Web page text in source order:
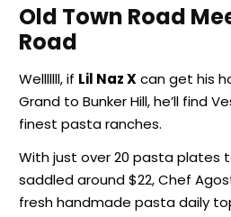
Old Town Road
Road
Welllllll, if Lil Naz Xcan get his
Grand to Bunker Hill, he’ll find
finest pasta ranches.
With just over 20 pasta plates
saddled around $22, Chef
fresh handmade pasta daily